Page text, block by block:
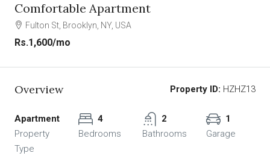
Comfortable Apartment
Fulton St, Brooklyn, NY, USA
Rs.1,600/mo
Overview Property ID: HZHZ13
Apartment
Property
Type
4
Bedrooms
2
Bathrooms
1
Garage